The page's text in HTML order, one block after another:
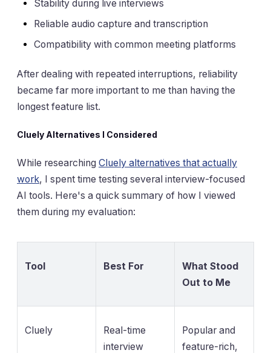
Stability during live interviews
Reliable audio capture and transcription
Compatibility with common meeting platforms
After dealing with repeated interruptions, reliability
became far more important to me than having the
longest feature list.
Cluely Alternatives I Considered
While researching Cluely alternatives that actually
work, I spent time testing several interview-focused
AI tools. Here's a quick summary of how I viewed
them during my evaluation:
Tool Best For
What Stood
Out to Me
Cluely
Real-time
interview
Popular and
feature-rich,